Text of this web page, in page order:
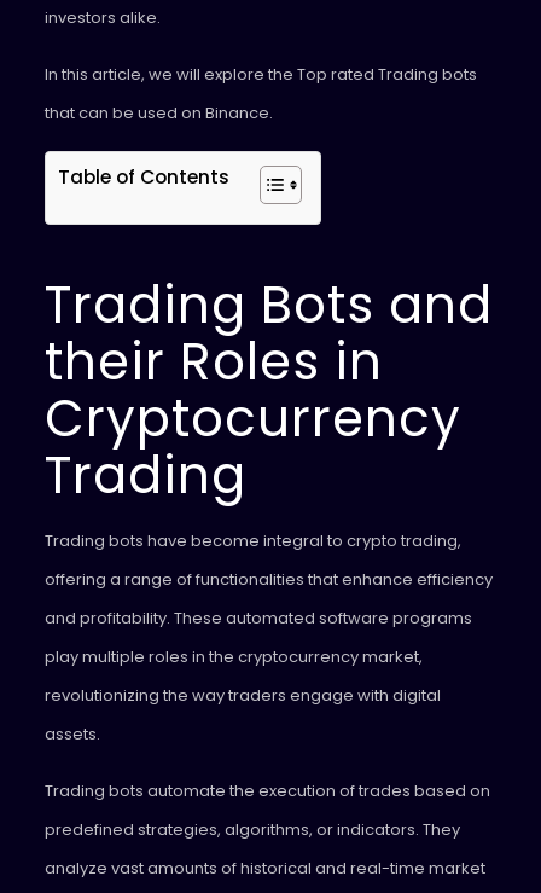
investors alike.
In this article, we will explore the Top rated Trading bots
that can be used on Binance.
Table of Contents
Trading Bots and
their Roles in
Cryptocurrency
Trading
Trading bots have become integral to crypto trading,
offering a range of functionalities that enhance efficiency
and profitability. These automated software programs
play multiple roles in the cryptocurrency market,
revolutionizing the way traders engage with digital
assets.
Trading bots automate the execution of trades based on
predefined strategies, algorithms, or indicators. They
analyze vast amounts of historical and real-time market